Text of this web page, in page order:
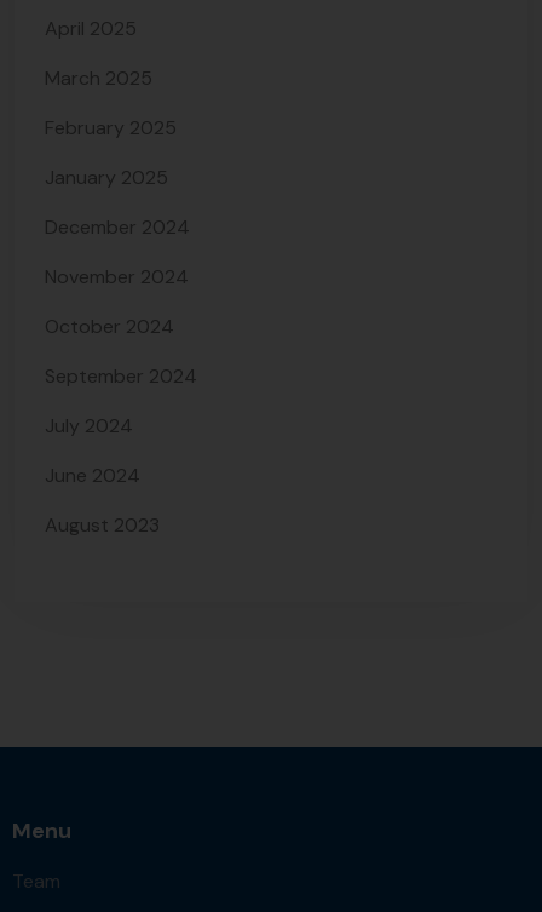
April 2025
March 2025
February 2025
January 2025
December 2024
November 2024
October 2024
September 2024
July 2024
June 2024
August 2023
Menu
Team